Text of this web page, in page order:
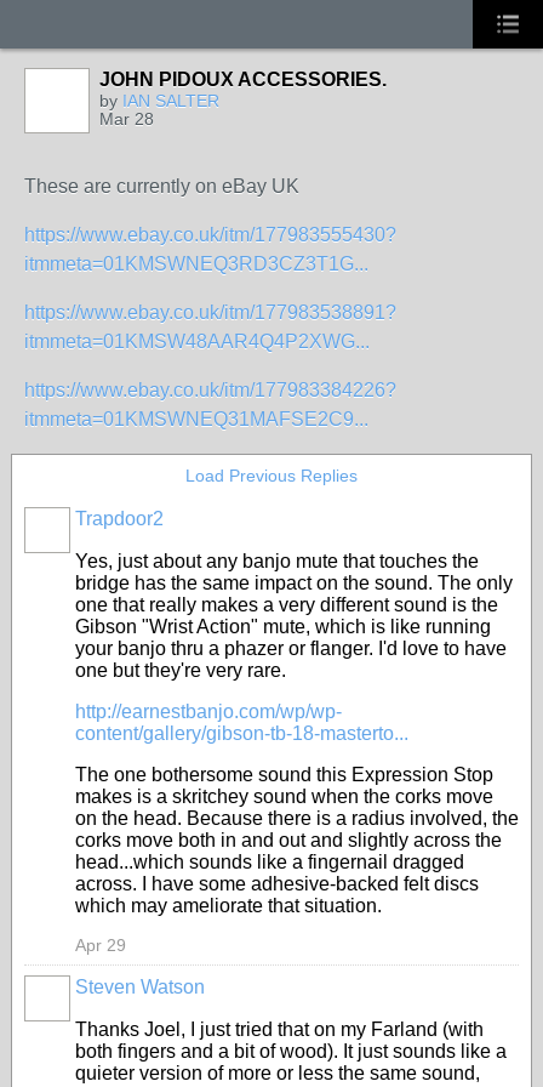
JOHN PIDOUX ACCESSORIES.
by IAN SALTER
Mar 28
These are currently on eBay UK
https://www.ebay.co.uk/itm/177983555430?
itmmeta=01KMSWNEQ3RD3CZ3T1G...
https://www.ebay.co.uk/itm/177983538891?
itmmeta=01KMSW48AAR4Q4P2XWG...
https://www.ebay.co.uk/itm/177983384226?
itmmeta=01KMSWNEQ31MAFSE2C9...
Load Previous Replies
Trapdoor2
Yes, just about any banjo mute that touches the
bridge has the same impact on the sound. The only
one that really makes a very different sound is the
Gibson "Wrist Action" mute, which is like running
your banjo thru a phazer or flanger. I'd love to have
one but they're very rare.
http://earnestbanjo.com/wp/wp-
content/gallery/gibson-tb-18-masterto...
The one bothersome sound this Expression Stop
makes is a skritchey sound when the corks move
on the head. Because there is a radius involved, the
corks move both in and out and slightly across the
head...which sounds like a fingernail dragged
across. I have some adhesive-backed felt discs
which may ameliorate that situation.
Apr 29
Steven Watson
Thanks Joel, I just tried that on my Farland (with
both fingers and a bit of wood). It just sounds like a
quieter version of more or less the same sound,